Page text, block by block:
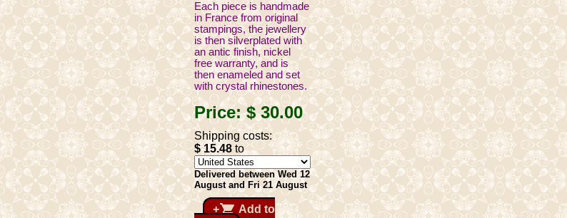
Each piece is handmade
in France from original
stampings, the jewellery
is then silverplated with
an antic finish, nickel
free warranty, and is
then enameled and set
with crystal rhinestones.
Price:$ 30.00
Shipping costs:
$ 15.48 to
Delivered between Wed 12
August and Fri 21 August
+shopping_cart Add to